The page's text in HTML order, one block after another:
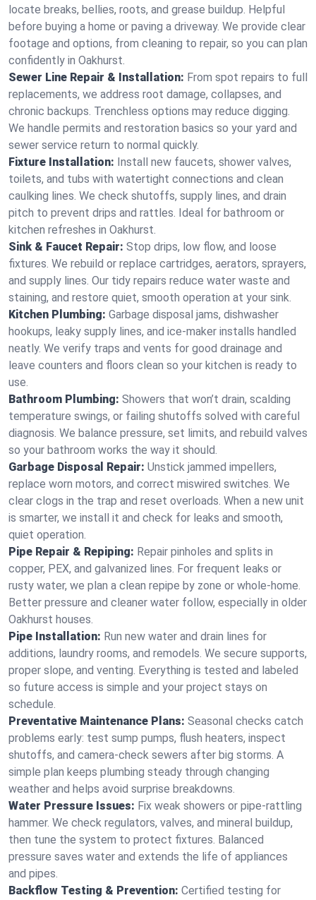
locate breaks, bellies, roots, and grease buildup. Helpful
before buying a home or paving a driveway. We provide clear
footage and options, from cleaning to repair, so you can plan
confidently in Oakhurst.
Sewer Line Repair & Installation: From spot repairs to full
replacements, we address root damage, collapses, and
chronic backups. Trenchless options may reduce digging.
We handle permits and restoration basics so your yard and
sewer service return to normal quickly.
Fixture Installation: Install new faucets, shower valves,
toilets, and tubs with watertight connections and clean
caulking lines. We check shutoffs, supply lines, and drain
pitch to prevent drips and rattles. Ideal for bathroom or
kitchen refreshes in Oakhurst.
Sink & Faucet Repair: Stop drips, low flow, and loose
fixtures. We rebuild or replace cartridges, aerators, sprayers,
and supply lines. Our tidy repairs reduce water waste and
staining, and restore quiet, smooth operation at your sink.
Kitchen Plumbing: Garbage disposal jams, dishwasher
hookups, leaky supply lines, and ice‑maker installs handled
neatly. We verify traps and vents for good drainage and
leave counters and floors clean so your kitchen is ready to
use.
Bathroom Plumbing: Showers that won’t drain, scalding
temperature swings, or failing shutoffs solved with careful
diagnosis. We balance pressure, set limits, and rebuild valves
so your bathroom works the way it should.
Garbage Disposal Repair: Unstick jammed impellers,
replace worn motors, and correct miswired switches. We
clear clogs in the trap and reset overloads. When a new unit
is smarter, we install it and check for leaks and smooth,
quiet operation.
Pipe Repair & Repiping: Repair pinholes and splits in
copper, PEX, and galvanized lines. For frequent leaks or
rusty water, we plan a clean repipe by zone or whole‑home.
Better pressure and cleaner water follow, especially in older
Oakhurst houses.
Pipe Installation: Run new water and drain lines for
additions, laundry rooms, and remodels. We secure supports,
proper slope, and venting. Everything is tested and labeled
so future access is simple and your project stays on
schedule.
Preventative Maintenance Plans: Seasonal checks catch
problems early: test sump pumps, flush heaters, inspect
shutoffs, and camera‑check sewers after big storms. A
simple plan keeps plumbing steady through changing
weather and helps avoid surprise breakdowns.
Water Pressure Issues: Fix weak showers or pipe‑rattling
hammer. We check regulators, valves, and mineral buildup,
then tune the system to protect fixtures. Balanced
pressure saves water and extends the life of appliances
and pipes.
Backflow Testing & Prevention: Certified testing for